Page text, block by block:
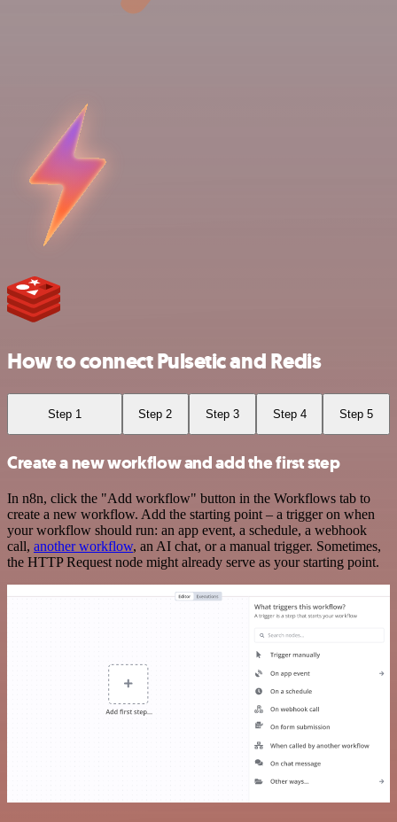
How to connect Pulsetic and Redis
Step 1 Step 2 Step 3 Step 4 Step 5
Create a new workflow and add the first step
In n8n, click the "Add workflow" button in the Workflows tab to
create a new workflow. Add the starting point – a trigger on when
your workflow should run: an app event, a schedule, a webhook
call, another workflow, an AI chat, or a manual trigger. Sometimes,
the HTTP Request node might already serve as your starting point.